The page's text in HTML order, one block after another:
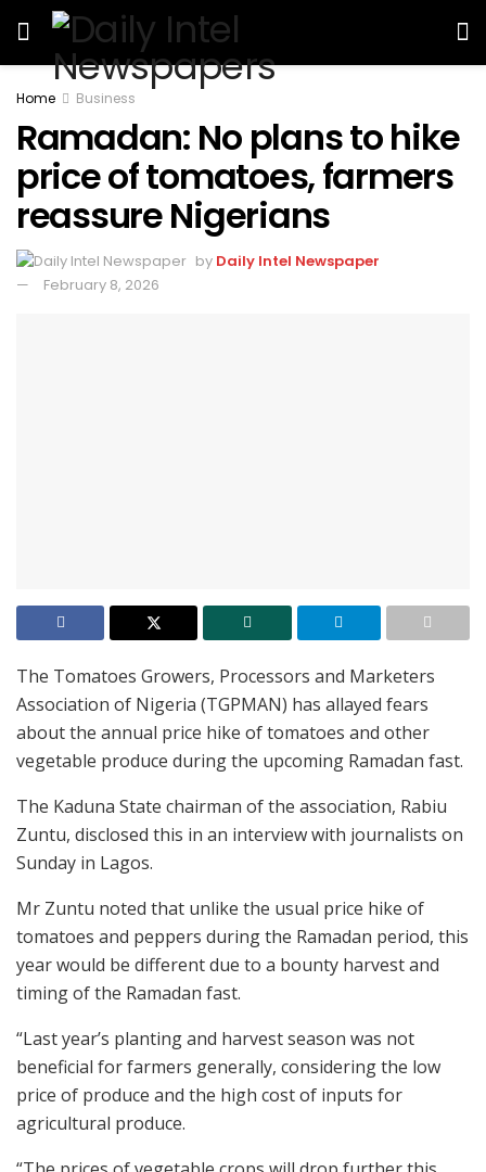
Home Business
Ramadan: No plans to hike
price of tomatoes, farmers
reassure Nigerians
by Daily Intel Newspaper
February 8, 2026
The Tomatoes Growers, Processors and Marketers
Association of Nigeria (TGPMAN) has allayed fears
about the annual price hike of tomatoes and other
vegetable produce during the upcoming Ramadan fast.
The Kaduna State chairman of the association, Rabiu
Zuntu, disclosed this in an interview with journalists on
Sunday in Lagos.
Mr Zuntu noted that unlike the usual price hike of
tomatoes and peppers during the Ramadan period, this
year would be different due to a bounty harvest and
timing of the Ramadan fast.
“Last year’s planting and harvest season was not
beneficial for farmers generally, considering the low
price of produce and the high cost of inputs for
agricultural produce.